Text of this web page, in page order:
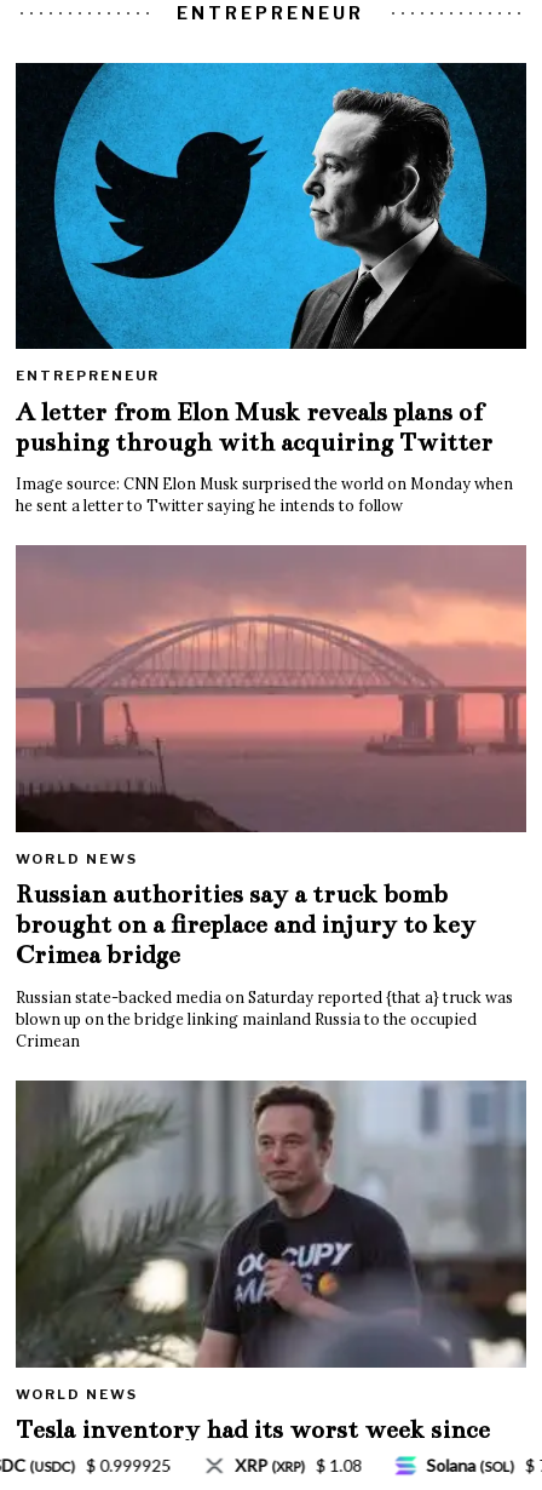
ENTREPRENEUR
ENTREPRENEUR
A letter from Elon Musk reveals plans of
pushing through with acquiring Twitter
Image source: CNN Elon Musk surprised the world on Monday when
he sent a letter to Twitter saying he intends to follow
WORLD NEWS
Russian authorities say a truck bomb
brought on a fireplace and injury to key
Crimea bridge
Russian state-backed media on Saturday reported {that a} truck was
blown up on the bridge linking mainland Russia to the occupied
Crimean
WORLD NEWS
Tesla inventory had its worst week since
Mar. 2020 amid wild week for Musk
$ 1.08 Solana (SOL) $ 77.18 TRON(TRX) $ 0.327570